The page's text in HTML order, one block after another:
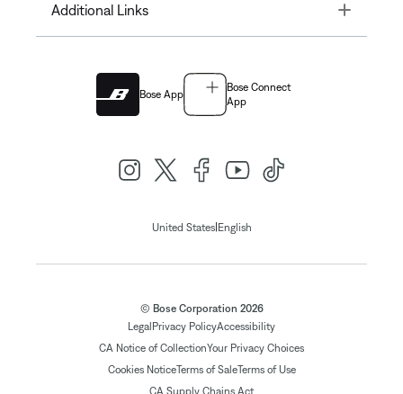
Additional Links Toggle
Bose App
Bose Connect
App
United States| English
© Bose Corporation 2026
Legal Privacy PolicyAccessibility
CA Notice of CollectionYour Privacy Choices
Cookies NoticeTerms of SaleTerms of Use